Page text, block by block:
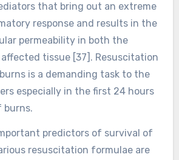
that bring out an extreme
response and results in the
permeability in both the
tissue [37]. Resuscitation
is a demanding task to the
especially in the first 24 hours
burns.
predictors of survival of
resuscitation formulae are